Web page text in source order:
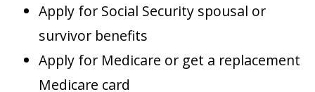
Apply for Social Security spousal or
survivor benefits
Apply for Medicare or get a replacement
Medicare card